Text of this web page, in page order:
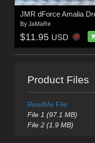
JMR dForce Amalia
By JaMaRe
$11.95 USD
Product Files
ReadMe File
File 1 (97.1 MB)
File 2 (1.9 MB)